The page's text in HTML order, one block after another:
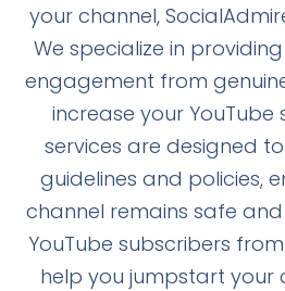
your channel,
We specialize in
engagement from
increase your YouTube
services are designed to
guidelines and policies,
channel remains safe
YouTube subscribers
help you jumpstart your